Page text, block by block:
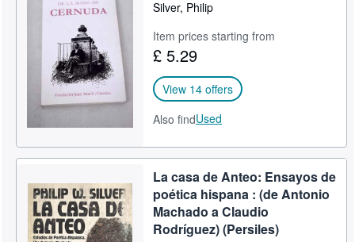
Silver, Philip
Item prices starting from
£ 5.29
View 14 offers
Also findUsed
La casa de Anteo: Ensayos de
poética hispana : (de Antonio
Machado a Claudio
Rodríguez) (Persiles)